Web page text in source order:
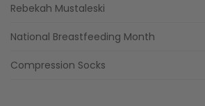
Rebekah Mustaleski
National Breastfeeding Month
Compression Socks